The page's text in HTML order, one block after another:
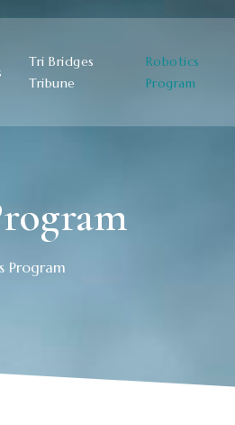
Tri Bridges
Tribune
Robotics
Program
Program